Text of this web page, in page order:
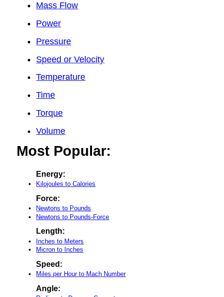
Mass Flow
Power
Pressure
Speed or Velocity
Temperature
Time
Torque
Volume
Most Popular:
Energy:
Kilojoules to Calories
Force:
Newtons to Pounds
Newtons to Pounds-Force
Length:
Inches to Meters
Micron to Inches
Speed:
Miles per Hour to Mach Number
Angle: